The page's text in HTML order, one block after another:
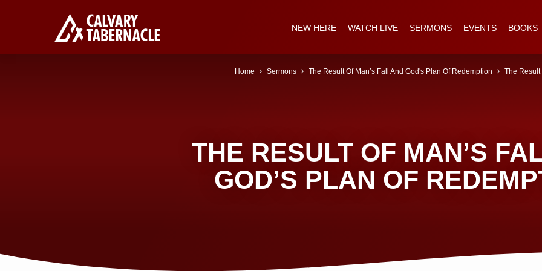
NEW HERE WATCH LIVE SERMONS EVENTS BOOKS
THE RESULT OF MAN’S
GOD’S PLAN OF
Home Sermons The Result Of Man’s Fall And God's Plan Of Redemption The